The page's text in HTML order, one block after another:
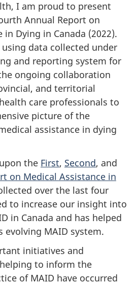
I am proud to present
Annual Report on
in Dying in Canada (2022).
data collected under
and reporting system for
ongoing collaboration
and territorial
care professionals to
picture of the
assistance in dying
the First, Second, and
on Medical Assistance in
over the last four
to increase our insight into
in Canada and has helped
evolving MAID system.
initiatives and
to inform the
of MAID have occurred